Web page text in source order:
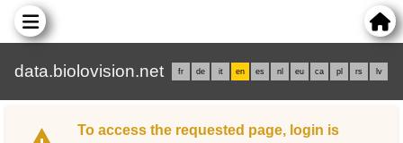
data.biolovision.net fr de it en es nl eu ca pl rs lv
To access the requested page, login is